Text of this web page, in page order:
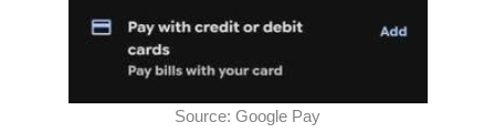
Source: Google Pay